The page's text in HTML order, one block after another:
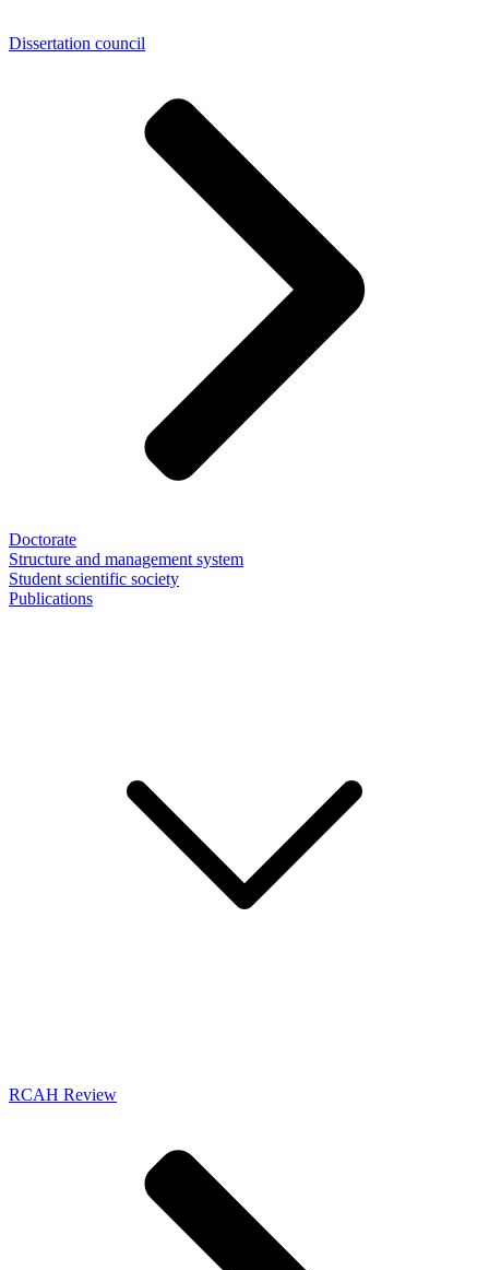
Dissertation council
Doctorate
Structure and management system
Student scientific society
Publications
RCAH Review